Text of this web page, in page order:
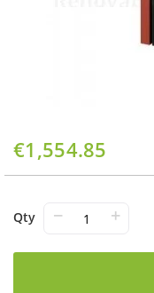
€1,554.85
Qty − +
Skip
to
the
of
the